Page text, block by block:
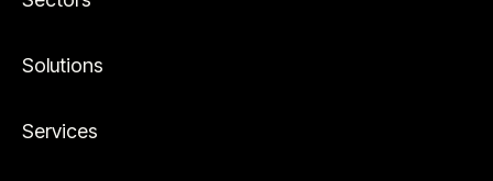
Solutions
Services